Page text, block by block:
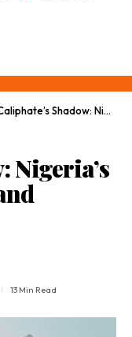
Shadow: Nigeria’s Labyrinth of Jihad and Resilience
Nigeria’s
13 Min Read